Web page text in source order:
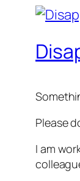
Please
I am